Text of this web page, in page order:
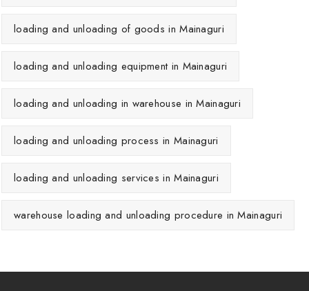
loading and unloading of goods in Mainaguri
loading and unloading equipment in Mainaguri
loading and unloading in warehouse in Mainaguri
loading and unloading process in Mainaguri
loading and unloading services in Mainaguri
warehouse loading and unloading procedure in Mainaguri